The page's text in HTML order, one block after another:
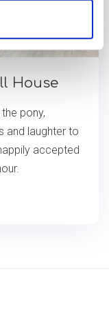
House
pony,
and laughter to
accepted